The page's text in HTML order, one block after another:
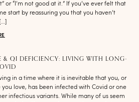
or “I’m not good at it.” If you’ve ever felt that
start by reassuring you that you haven’t
& QI DEFICIENCY: LIVING WITH LONG-
in a time where it is inevitable that you, or
you love, has been infected with Covid or one
infectious variants. While many of us seem